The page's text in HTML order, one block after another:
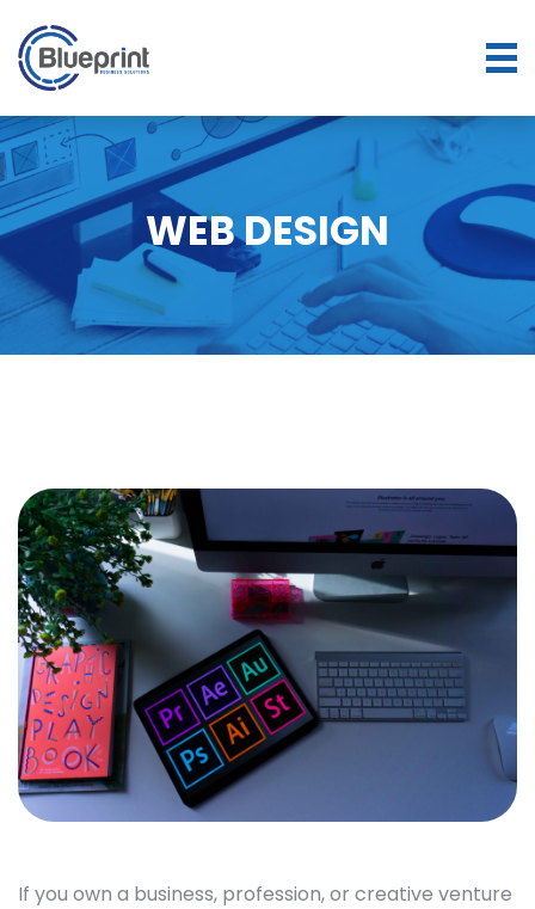
WEB DESIGN
If you own a business, profession, or creative venture